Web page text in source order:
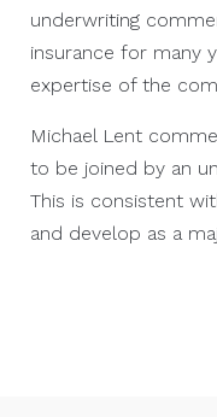
underwriting
insurance for many
expertise of the
Michael Lent
to be joined by an
This is consistent
and develop as a